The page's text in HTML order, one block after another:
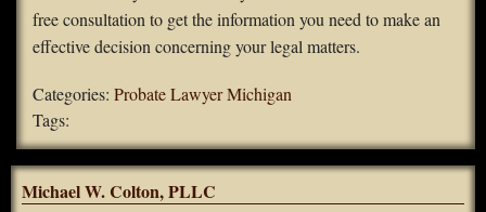
free consultation to get the information you need to make an
effective decision concerning your legal matters.
Categories: Probate Lawyer Michigan
Tags:
Michael W. Colton, PLLC